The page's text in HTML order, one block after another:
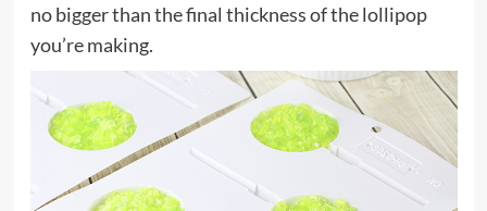
no bigger than the final thickness of the lollipop
you’re making.